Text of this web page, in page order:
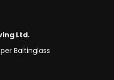
Ltd.
Baltinglass